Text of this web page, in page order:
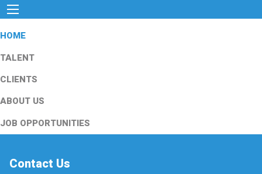
HOME
TALENT
CLIENTS
ABOUT US
JOB OPPORTUNITIES
Contact Us